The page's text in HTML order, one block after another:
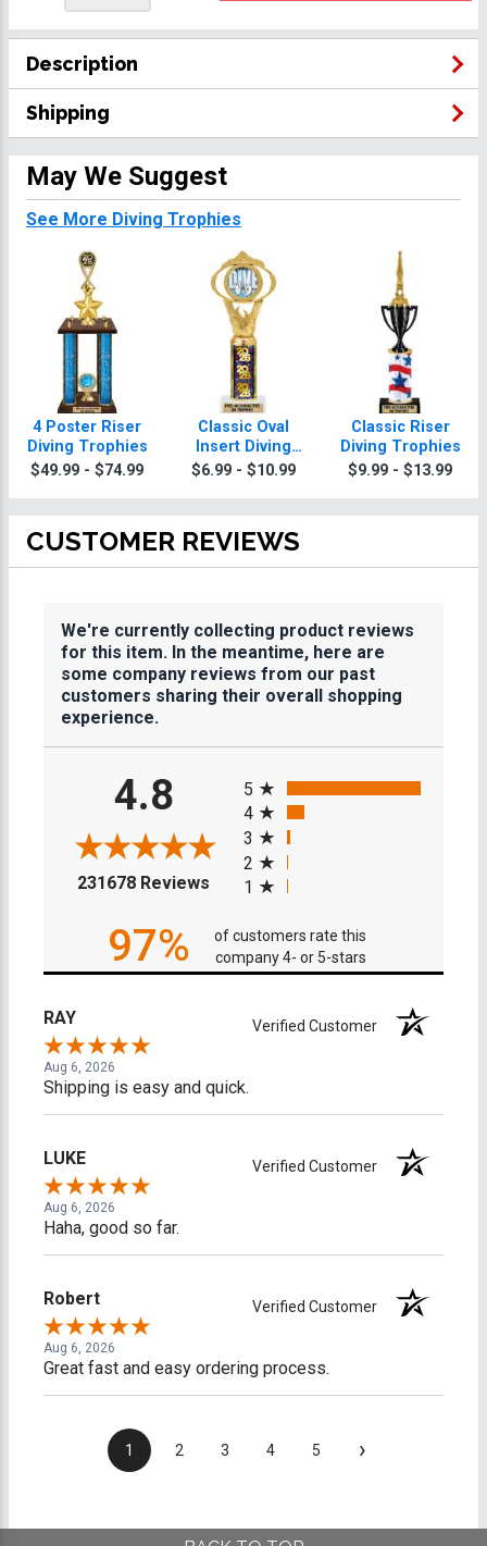
Description
Shipping
May We Suggest
See More Diving Trophies
4 Poster Riser
Diving Trophies
$49.99 - $74.99
Classic Oval
Insert Diving
Trophies
$6.99 - $10.99
Classic Riser
Diving Trophies
$9.99 - $13.99
CUSTOMER REVIEWS
We're currently collecting product reviews
for this item. In the meantime, here are
some company reviews from our past
customers sharing their overall shopping
experience.
4.8
231678 Reviews (opens in a new tab)
5
4
3
2
1
97%
of customers rate this
company 4- or 5-stars
RAY Verified Customer
Aug 6, 2026
Shipping is easy and quick.
LUKE Verified Customer
Aug 6, 2026
Haha, good so far.
Robert Verified Customer
Aug 6, 2026
Great fast and easy ordering process.
1 2 3 4 5 ›